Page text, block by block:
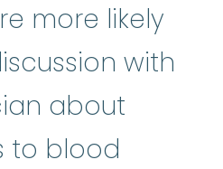
more likely
with
about
to blood